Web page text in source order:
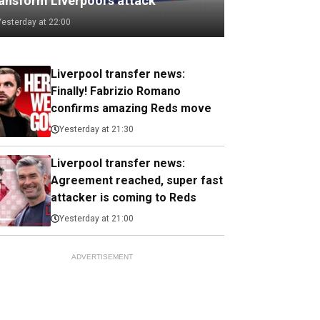
at 22:00
Liverpool transfer news:
Finally! Fabrizio Romano
confirms amazing Reds move
Yesterday at 21:30
Liverpool transfer news:
Agreement reached, super fast
attacker is coming to Reds
Yesterday at 21:00
ADVERTISEMENT